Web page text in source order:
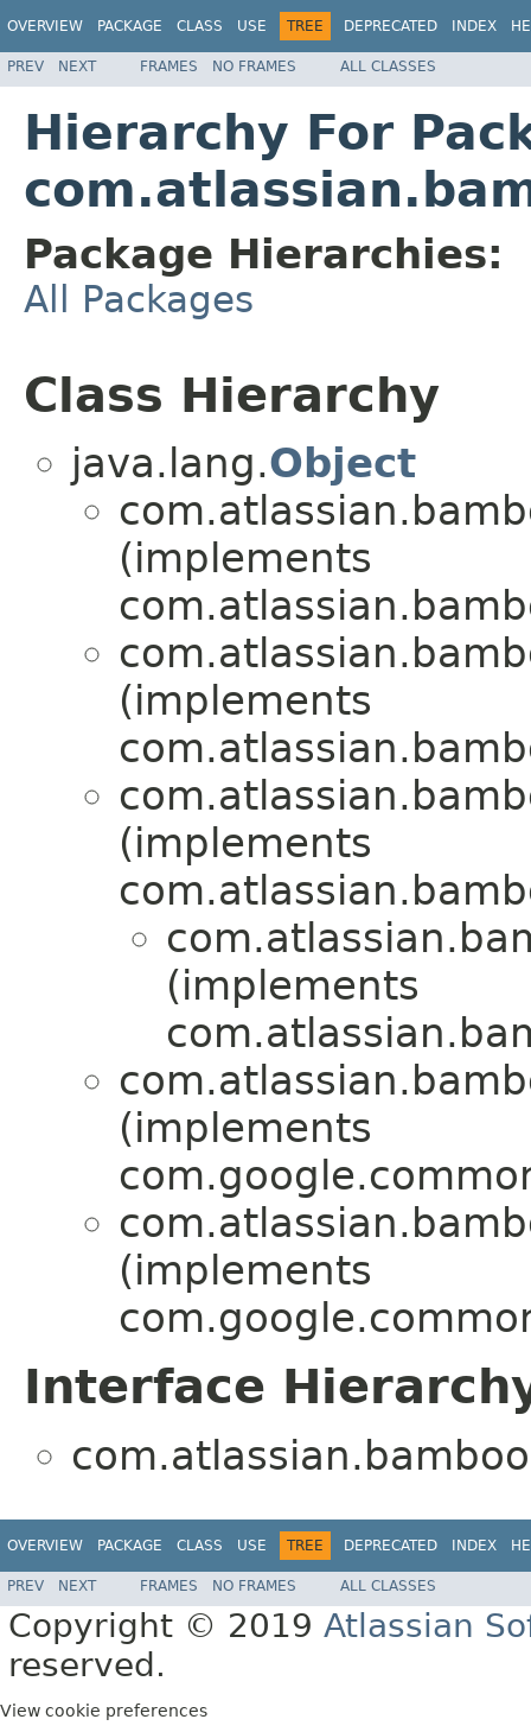
OVERVIEW PACKAGE CLASS USE TREE DEPRECATED INDEX
PREV NEXT FRAMES NO FRAMES ALL CLASSES
Hierarchy For
Package Hierarchies:
All Packages
Class Hierarchy
java.lang.Object
(implements
(implements
(implements
(implements
(implements
(implements
Interface
OVERVIEW PACKAGE CLASS USE TREE DEPRECATED INDEX
PREV NEXT FRAMES NO FRAMES ALL CLASSES
Copyright © 2019 Atlassian
reserved.
View cookie preferences